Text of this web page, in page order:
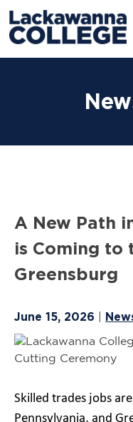
A New Path
is Coming to
Greensburg
June 15, 2026
Skilled trades jobs
Pennsylvania, and